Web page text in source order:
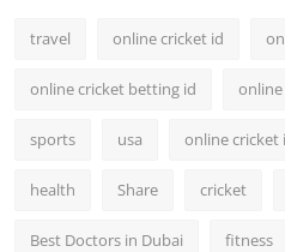
travel online cricket id
online cricket betting id
sports usa online cricket
health Share cricket
Best Doctors in Dubai fitness